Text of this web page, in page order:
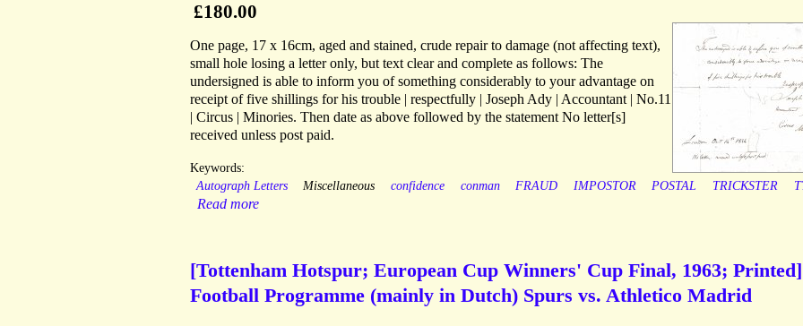
£180.00
One page, 17 x 16cm, aged and stained, crude repair to damage (not affecting text),
small hole losing a letter only, but text clear and complete as follows: The
undersigned is able to inform you of something considerably to your advantage on
receipt of five shillings for his trouble | respectfully | Joseph Ady | Accountant | No.11
| Circus | Minories. Then date as above followed by the statement No letter[s]
received unless post paid.
Keywords:
Autograph Letters
Miscellaneous confidence conman FRAUD IMPOSTOR POSTAL TRICKSTER
Read more
[Tottenham Hotspur; European Cup Winners' Cup Final, 1963; Printed]
Football Programme (mainly in Dutch) Spurs vs. Athletico Madrid